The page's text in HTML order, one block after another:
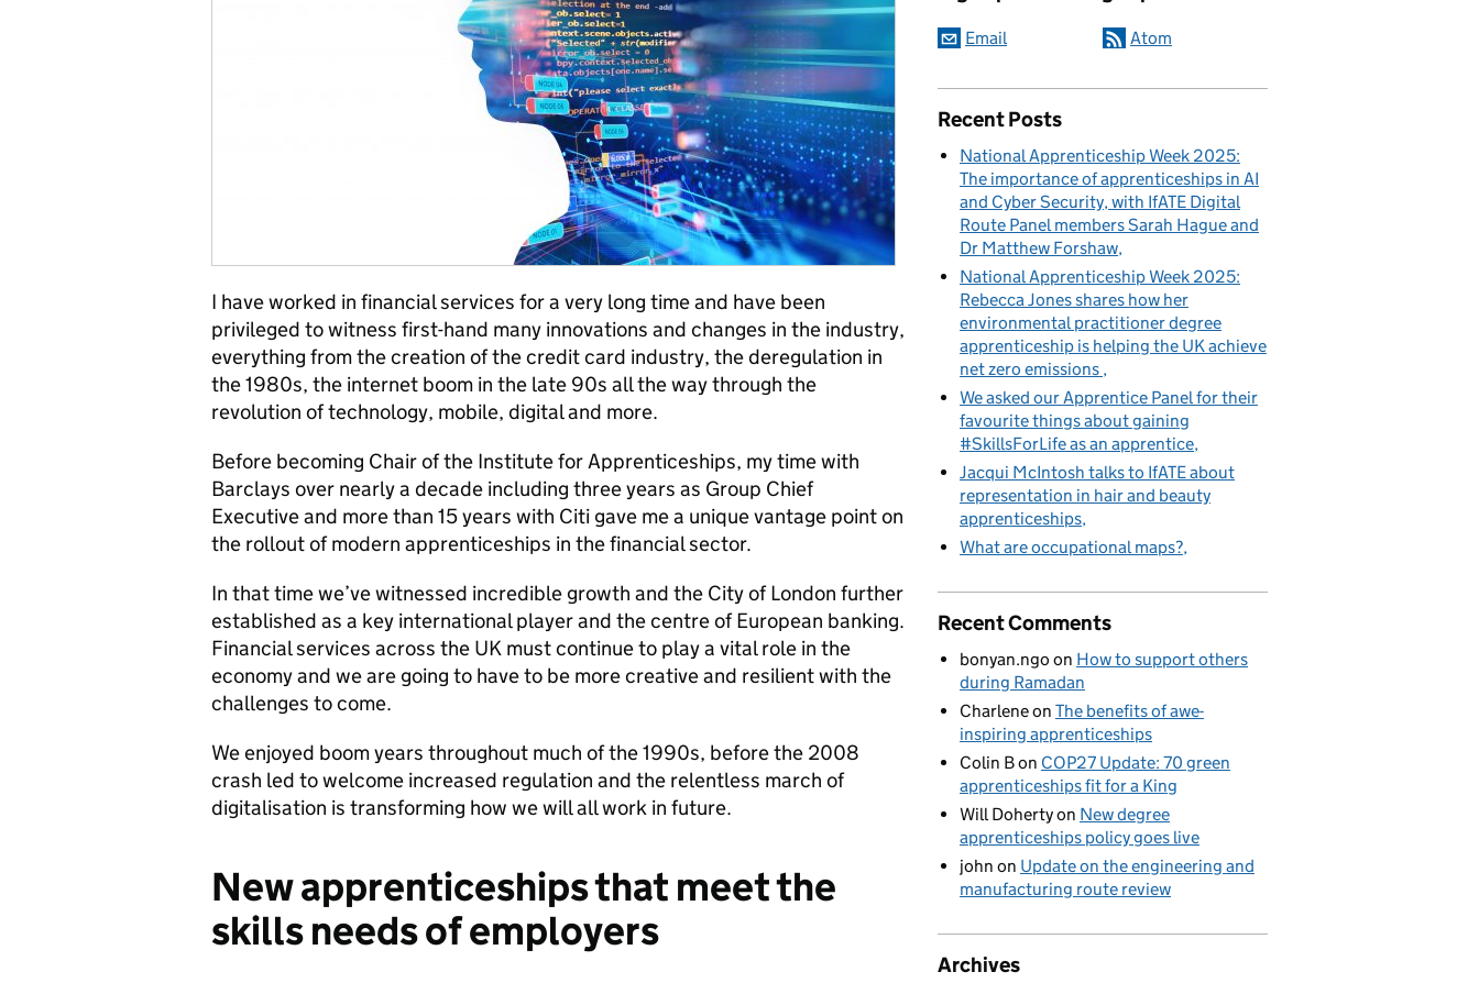
I have worked in financial services for a very long time and have been
privileged to witness first-hand many innovations and changes in the industry,
everything from the creation of the credit card industry, the deregulation in
the 1980s, the internet boom in the late 90s all the way through the
revolution of technology, mobile, digital and more.
Before becoming Chair of the Institute for Apprenticeships, my time with
Barclays over nearly a decade including three years as Group Chief
Executive and more than 15 years with Citi gave me a unique vantage point on
the rollout of modern apprenticeships in the financial sector.
In that time we’ve witnessed incredible growth and the City of London further
established as a key international player and the centre of European banking.
Financial services across the UK must continue to play a vital role in the
economy and we are going to have to be more creative and resilient with the
challenges to come.
We enjoyed boom years throughout much of the 1990s, before the 2008
crash led to welcome increased regulation and the relentless march of
digitalisation is transforming how we will all work in future.
New apprenticeships that meet the
skills needs of employers
Email Atom
Recent Posts
National Apprenticeship Week 2025:
The importance of apprenticeships in AI
and Cyber Security, with IfATE Digital
Route Panel members Sarah Hague and
Dr Matthew Forshaw
National Apprenticeship Week 2025:
Rebecca Jones shares how her
environmental practitioner degree
apprenticeship is helping the UK achieve
net zero emissions
We asked our Apprentice Panel for their
favourite things about gaining
#SkillsForLife as an apprentice
Jacqui McIntosh talks to IfATE about
representation in hair and beauty
apprenticeships
What are occupational maps?
Recent Comments
bonyan.ngo on How to support others
during Ramadan
Charleneon The benefits of awe-
inspiring apprenticeships
Colin Bon COP27 Update: 70 green
apprenticeships fit for a King
Will Dohertyon New degree
apprenticeships policy goes live
john on Update on the engineering and
manufacturing route review
Archives